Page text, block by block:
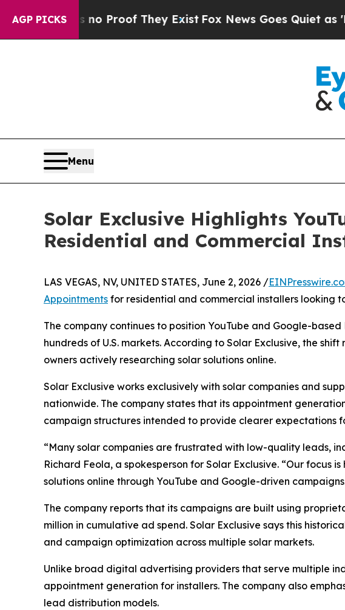
AGP PICKS
Offers no Proof They ExistFox News Goes Quiet as 'Maga
Menu
Solar Exclusive Highlights
Residential and Commercial
LAS VEGAS, NV, UNITED STATES, June 2, 2026 /
Appointments for residential and commercial installers looking
The company continues to position YouTube and Google-
hundreds of U.S. markets. According to Solar Exclusive, the
owners actively researching solar solutions online.
Solar Exclusive works exclusively with solar companies and
nationwide. The company states that its appointment
campaign structures intended to provide clearer expectations
“Many solar companies are frustrated with low-quality leads,
Richard Feola, a spokesperson for Solar Exclusive. “Our focus
solutions online through YouTube and Google-driven
The company reports that its campaigns are built using
million in cumulative ad spend. Solar Exclusive says this
and campaign optimization across multiple solar markets.
Unlike broad digital advertising providers that serve multiple
appointment generation for installers. The company also
lead distribution models.